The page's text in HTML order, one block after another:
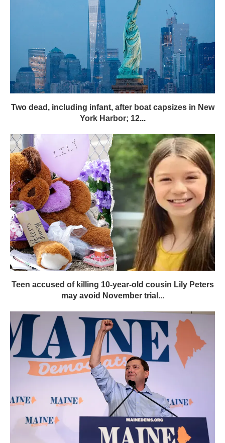
Two dead, including infant, after boat capsizes in New
York Harbor; 12...
Teen accused of killing 10-year-old cousin Lily Peters
may avoid November trial...